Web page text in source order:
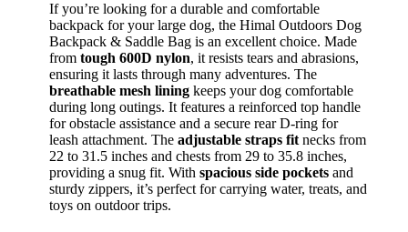
If you’re looking for a durable and comfortable
backpack for your large dog, the Himal Outdoors Dog
Backpack & Saddle Bag is an excellent choice. Made
from tough 600D nylon, it resists tears and abrasions,
ensuring it lasts through many adventures. The
breathable mesh lining keeps your dog comfortable
during long outings. It features a reinforced top handle
for obstacle assistance and a secure rear D-ring for
leash attachment. The adjustable straps fit necks from
22 to 31.5 inches and chests from 29 to 35.8 inches,
providing a snug fit. With spacious side pockets and
sturdy zippers, it’s perfect for carrying water, treats, and
toys on outdoor trips.